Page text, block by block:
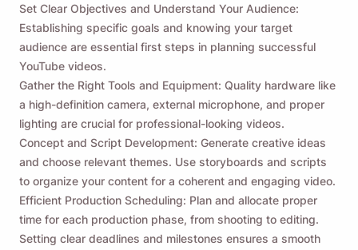
Set Clear Objectives and Understand Your Audience:
Establishing specific goals and knowing your target
audience are essential first steps in planning successful
YouTube videos.
Gather the Right Tools and Equipment: Quality hardware like
a high-definition camera, external microphone, and proper
lighting are crucial for professional-looking videos.
Concept and Script Development: Generate creative ideas
and choose relevant themes. Use storyboards and scripts
to organize your content for a coherent and engaging video.
Efficient Production Scheduling: Plan and allocate proper
time for each production phase, from shooting to editing.
Setting clear deadlines and milestones ensures a smooth